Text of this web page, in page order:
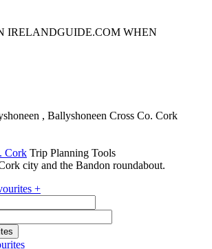
IRELANDGUIDE.COM WHEN
, Ballyshoneen Cross Co. Cork
Cork Trip Planning Tools
city and the Bandon roundabout.
+